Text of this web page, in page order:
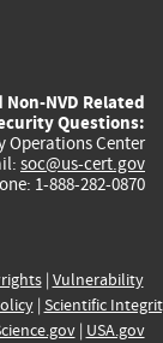
NVD Related
Questions:
Operations Center
soc@us-cert.gov
1-888-282-0870
| Vulnerability
| Scientific
| USA.gov